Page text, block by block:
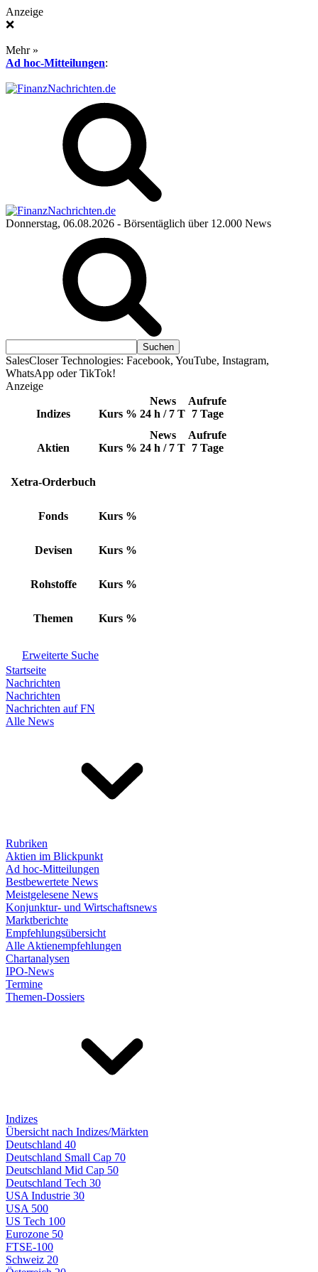
Anzeige
❌
Mehr »
Ad hoc-Mitteilungen:
Donnerstag, 06.08.2026 - Börsentäglich über 12.000 News
SalesCloser Technologies: Facebook, YouTube, Instagram,
WhatsApp oder TikTok!
Anzeige
Indizes Kurs %
News
24 h / 7 T
Aufrufe
7 Tage
Aktien Kurs %
News
24 h / 7 T
Aufrufe
7 Tage
Xetra-Orderbuch
Fonds Kurs %
Devisen Kurs %
Rohstoffe Kurs %
Themen Kurs %
Erweiterte Suche
Startseite
Nachrichten
Nachrichten
Nachrichten auf FN
Alle News
Rubriken
Aktien im Blickpunkt
Ad hoc-Mitteilungen
Bestbewertete News
Meistgelesene News
Konjunktur- und Wirtschaftsnews
Marktberichte
Empfehlungsübersicht
Alle Aktienempfehlungen
Chartanalysen
IPO-News
Termine
Themen-Dossiers
Indizes
Übersicht nach Indizes/Märkten
Deutschland 40
Deutschland Small Cap 70
Deutschland Mid Cap 50
Deutschland Tech 30
USA Industrie 30
USA 500
US Tech 100
Eurozone 50
FTSE-100
Schweiz 20